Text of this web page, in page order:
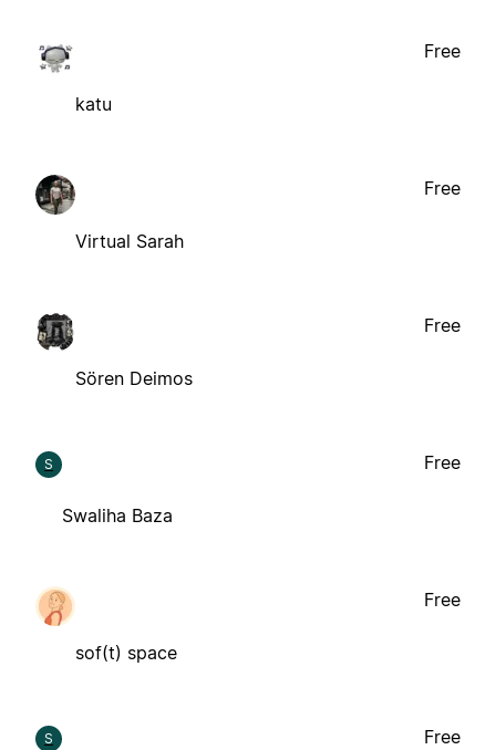
katu
Free
Virtual Sarah
Free
Sören Deimos
Free
S
Swaliha Baza
Free
sof(t) space
Free
S Free